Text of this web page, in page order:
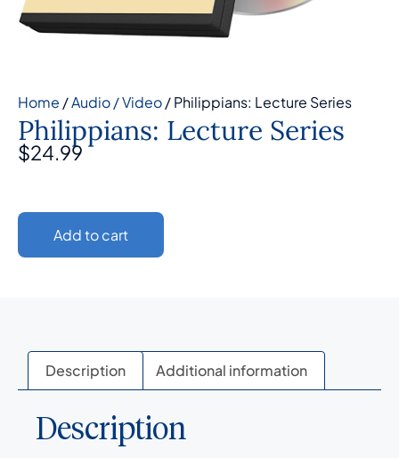
Home /Audio / Video/ Philippians: Lecture Series
Philippians: Lecture Series
$24.99
Add to cart
Description Additional information
Description